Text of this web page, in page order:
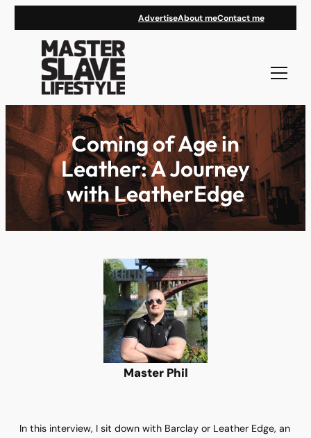
AdvertiseAbout meContact me
Coming of Age in
Leather: A Journey
with LeatherEdge
Master Phil
In this interview, I sit down with Barclay or Leather Edge, an